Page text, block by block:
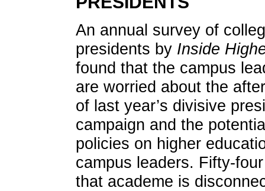
An annual survey of
presidents by Inside
found that the campus
are worried about the
of last year’s divisive
campaign and the
policies on higher
campus leaders. Fifty-
that academe is